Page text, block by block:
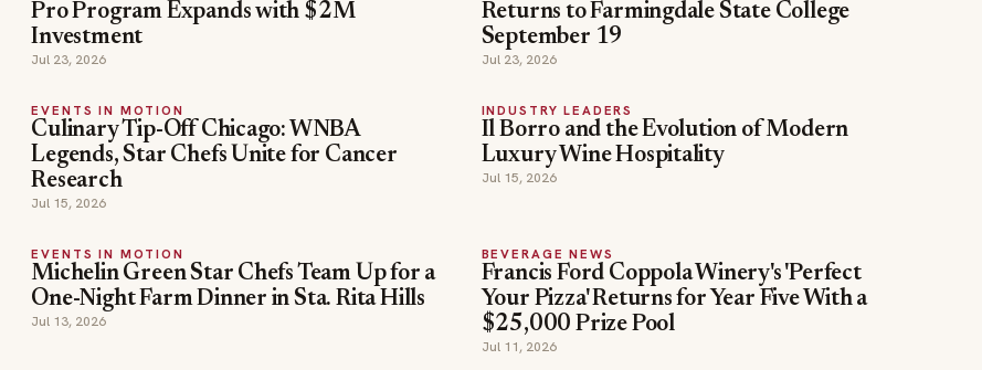
Pro Program Expands with $2M
Investment
Jul 23, 2026
Returns to Farmingdale State College
September 19
Jul 23, 2026
EVENTS IN MOTION
Culinary Tip-Off Chicago: WNBA
Legends, Star Chefs Unite for Cancer
Research
Jul 15, 2026
INDUSTRY LEADERS
Il Borro and the Evolution of Modern
Luxury Wine Hospitality
Jul 15, 2026
EVENTS IN MOTION
Michelin Green Star Chefs Team Up for a
One-Night Farm Dinner in Sta. Rita Hills
Jul 13, 2026
BEVERAGE NEWS
Francis Ford Coppola Winery's 'Perfect
Your Pizza' Returns for Year Five With a
$25,000 Prize Pool
Jul 11, 2026